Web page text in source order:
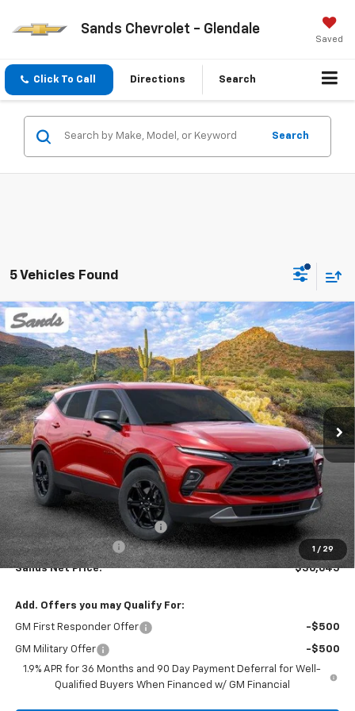
Sands Chevrolet - Glendale
Saved
Click To Call Directions Search
Search
5 Vehicles Found
1 / 29
New 2026Chevrolet Blazer2LT
VIN:3GNKBCR44TS168691Stock:263839Model:1NK26
In Stock Ext. Int.
BUY FINANCE LEASE
$2,713
SAVINGS
$36,645
SANDS PRICE
Less
MSRP: $38,759
Price reduction below MSRP:
-$2,713
Documentation Fee
$599
Sands Net Price: $36,645
Add. Offers you may Qualify For:
GM First Responder Offer -$500
GM Military Offer
-$500
1.9% APR for 36 Months and 90 Day Payment Deferral for Well-
Qualified Buyers When Financed w/ GM Financial
Compare Vehicle